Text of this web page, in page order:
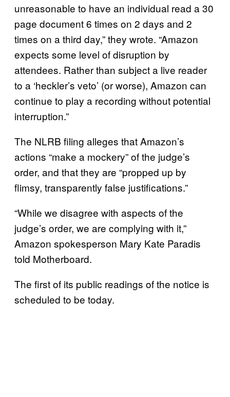
unreasonable to have an individual read a 30
page document 6 times on 2 days and 2
times on a third day,” they wrote. “Amazon
expects some level of disruption by
attendees. Rather than subject a live reader
to a ‘heckler’s veto’ (or worse), Amazon can
continue to play a recording without potential
interruption.”
The NLRB filing alleges that Amazon’s
actions “make a mockery” of the judge’s
order, and that they are “propped up by
flimsy, transparently false justifications.”
“While we disagree with aspects of the
judge’s order, we are complying with it,”
Amazon spokesperson Mary Kate Paradis
told Motherboard.
The first of its public readings of the notice is
scheduled to be today.